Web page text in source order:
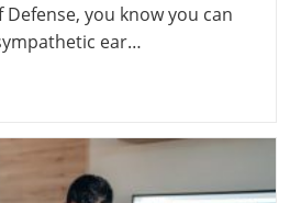
you know you can
ear…